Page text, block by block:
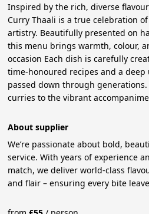
Inspired by the rich, diverse
Curry Thaali is a true celebration
artistry. Beautifully presented on
this menu brings warmth, colour,
occasion Each dish is carefully
time-honoured recipes and a
passed down through generations.
curries to the vibrant
About supplier
We’re passionate about bold,
service. With years of experience
match, we deliver world-class
and flair – ensuring every bite